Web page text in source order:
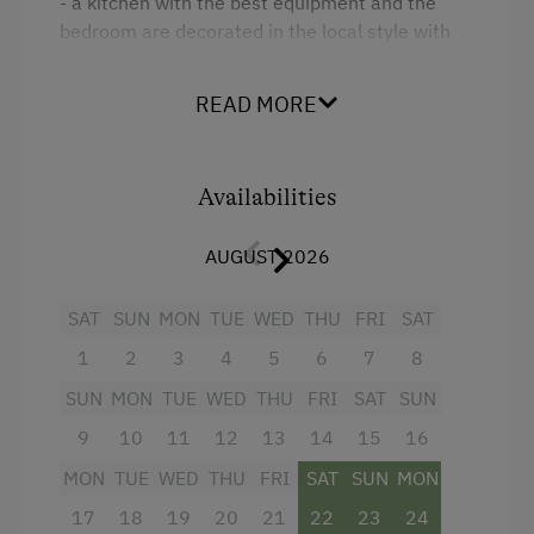
Folklore Evening
Miniature Golf
Pony Riding
Cycle Routes
Horse-Riding
bedroom are decorated in the local style with
4 burner cooktop
Balcony/terrace
Shower
Television
Garden view
READ MORE
Availabilities
AUGUST 2026
SAT
1
SUN
2
MON
3
TUE
4
WED
5
THU
6
FRI
7
SAT
8
SUN
9
MON
10
TUE
11
WED
12
THU
13
FRI
14
SAT
15
SUN
16
MON
17
TUE
18
WED
19
THU
20
FRI
21
SAT
22
SUN
23
MON
24